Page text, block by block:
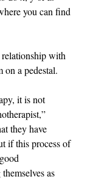
you can find
relationship with
a pedestal.
it is not
they have
if this process of
as